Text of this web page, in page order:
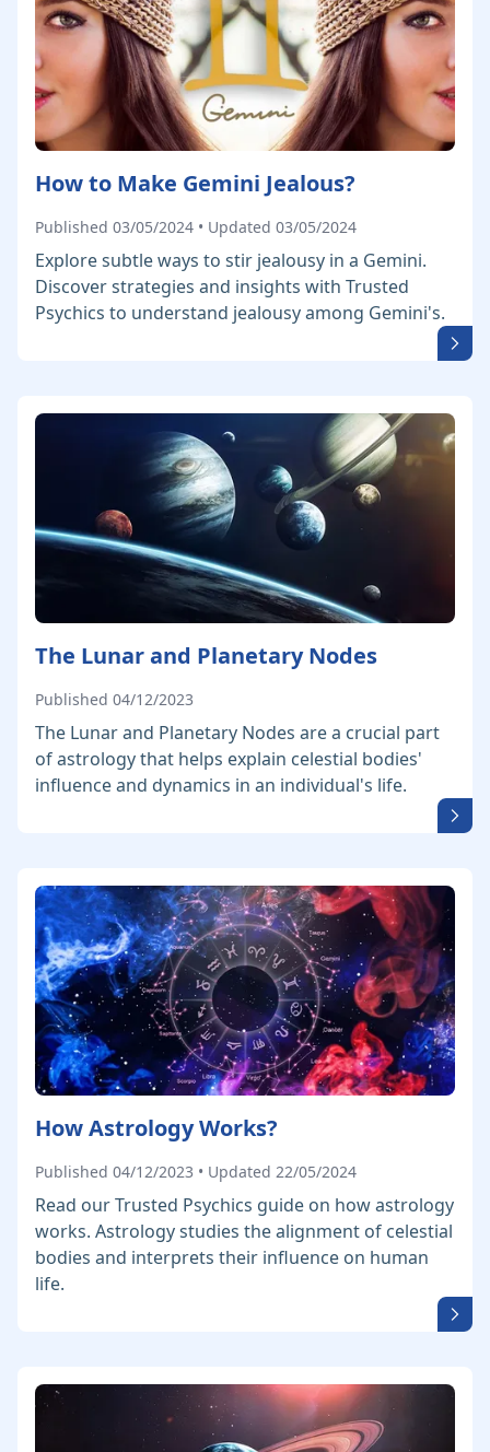
How to Make Gemini Jealous?
Published 03/05/2024 • Updated 03/05/2024
Explore subtle ways to stir jealousy in a Gemini.
Discover strategies and insights with Trusted
Psychics to understand jealousy among Gemini's.
The Lunar and Planetary Nodes
Published 04/12/2023
The Lunar and Planetary Nodes are a crucial part
of astrology that helps explain celestial bodies'
influence and dynamics in an individual's life.
How Astrology Works?
Published 04/12/2023 • Updated 22/05/2024
Read our Trusted Psychics guide on how astrology
works. Astrology studies the alignment of celestial
bodies and interprets their influence on human
life.